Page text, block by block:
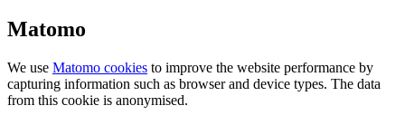
Matomo
We use Matomo cookies to improve the website performance by
capturing information such as browser and device types. The data
from this cookie is anonymised.